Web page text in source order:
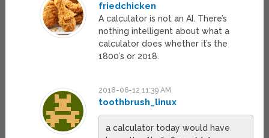
friedchicken
A calculator is not an AI. There’s
nothing intelligent about what a
calculator does whether it’s the
1800’s or 2018.
2018-06-12 11:39 AM
toothbrush_linux
a calculator today would have